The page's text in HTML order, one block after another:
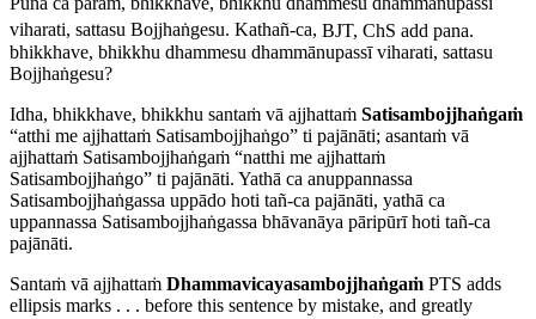
viharati, sattasu Bojjhaṅgesu. Kathañ-ca, BJT, ChS add pana.
bhikkhave, bhikkhu dhammesu dhammānupassī viharati, sattasu
Bojjhaṅgesu?
Idha, bhikkhave, bhikkhu santaṁ vā ajjhattaṁ Satisambojjhaṅgaṁ
“atthi me ajjhattaṁ Satisambojjhaṅgo” ti pajānāti; asantaṁ vā
ajjhattaṁ Satisambojjhaṅgaṁ “natthi me ajjhattaṁ
Satisambojjhaṅgo” ti pajānāti. Yathā ca anuppannassa
Satisambojjhaṅgassa uppādo hoti tañ-ca pajānāti, yathā ca
uppannassa Satisambojjhaṅgassa bhāvanāya pāripūrī hoti tañ-ca
pajānāti.
Santaṁ vā ajjhattaṁ Dhammavicayasambojjhaṅgaṁ PTS adds
ellipsis marks . . . before this sentence by mistake, and greatly